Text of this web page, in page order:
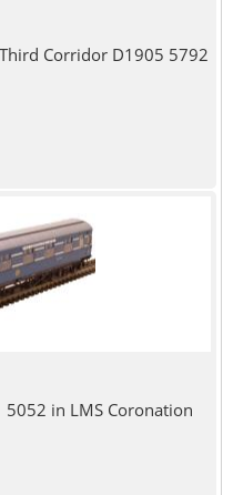
Corridor D1905 5792
5052 in LMS Coronation